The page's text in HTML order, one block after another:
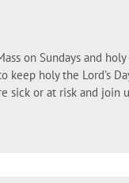
on Sundays and
keep holy the Lord’s
sick or at risk and join